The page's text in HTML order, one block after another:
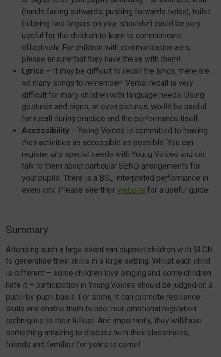
(hands facing outwards, pushing forwards twice), toilet
(rubbing two fingers on your shoulder) could be very
useful for the children to learn to communicate
effectively. For children with communication aids,
please ensure that they have these with them!
Lyrics – It may be difficult to recall the lyrics; there are
so many songs to remember! Verbal recall is very
difficult for many children with language needs. Using
gestures and signs, or even pictures, would be useful
for recall during practice and the performance itself.
Accessibility – Young Voices is committed to making
their activities as accessible as possible. You can
register any special needs with Young Voices and can
talk to them about particular SEND arrangements for
your pupils. There is a BSL-interpreted performance in
every city. Please see their website for a useful guide
Summary
Attending such a large event can support children with SLCN
to generalise their skills in a large setting. Whilst each child
is different – some children love singing and some children
hate it – participation in Young Voices should be judged on a
pupil-by-pupil basis. For some, it can promote resilience
skills and enable them to use their emotional regulation
techniques to their fullest. And importantly, they will have
something amazing to discuss with their classmates,
friends and families for years to come!